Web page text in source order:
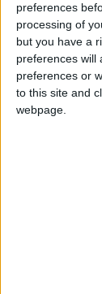
preferences
processing of
but you have a
preferences will
preferences or
to this site and
webpage.
website.
election news
Evoking a